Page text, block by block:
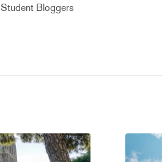
Student Bloggers